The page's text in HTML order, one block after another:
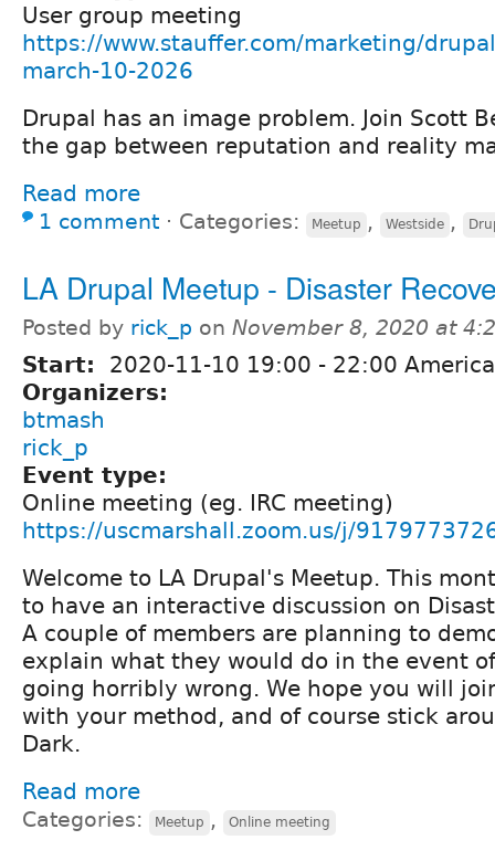
User group meeting
https://www.stauffer.com/marketing/
march-10-2026
Drupal has an image problem. Join Scott
the gap between reputation and reality
Read more
1 comment ⋅ Categories: Meetup , Westside ,
LA Drupal Meetup - Disaster
Posted by rick_p on November 8, 2020 at
Start: 2020-11-10 19:00 - 22:00
Organizers:
btmash
rick_p
Event type:
Online meeting (eg. IRC meeting)
https://uscmarshall.zoom.us/j/
Welcome to LA Drupal's Meetup. This
to have an interactive discussion on
A couple of members are planning to
explain what they would do in the event
going horribly wrong. We hope you will
with your method, and of course stick
Dark.
Read more
Categories: Meetup , Online meeting